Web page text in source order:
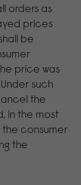
orders as
prices
be
price was
such
the
in the most
the consumer
the